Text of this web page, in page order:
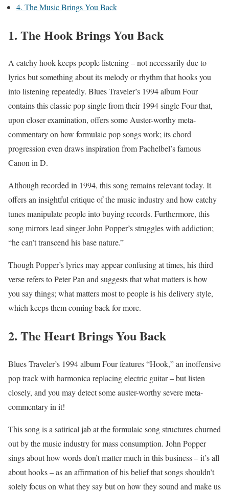
4. The Music Brings You Back
1. The Hook Brings You Back
A catchy hook keeps people listening – not necessarily due to
lyrics but something about its melody or rhythm that hooks you
into listening repeatedly. Blues Traveler’s 1994 album Four
contains this classic pop single from their 1994 single Four that,
upon closer examination, offers some Auster-worthy meta-
commentary on how formulaic pop songs work; its chord
progression even draws inspiration from Pachelbel’s famous
Canon in D.
Although recorded in 1994, this song remains relevant today. It
offers an insightful critique of the music industry and how catchy
tunes manipulate people into buying records. Furthermore, this
song mirrors lead singer John Popper’s struggles with addiction;
“he can’t transcend his base nature.”
Though Popper’s lyrics may appear confusing at times, his third
verse refers to Peter Pan and suggests that what matters is how
you say things; what matters most to people is his delivery style,
which keeps them coming back for more.
2. The Heart Brings You Back
Blues Traveler’s 1994 album Four features “Hook,” an inoffensive
pop track with harmonica replacing electric guitar – but listen
closely, and you may detect some auster-worthy severe meta-
commentary in it!
This song is a satirical jab at the formulaic song structures churned
out by the music industry for mass consumption. John Popper
sings about how words don’t matter much in this business – it’s all
about hooks – as an affirmation of his belief that songs shouldn’t
solely focus on what they say but on how they sound and make us